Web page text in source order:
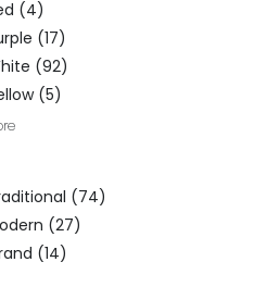
(4)
(17)
(92)
(5)
(74)
(27)
(14)